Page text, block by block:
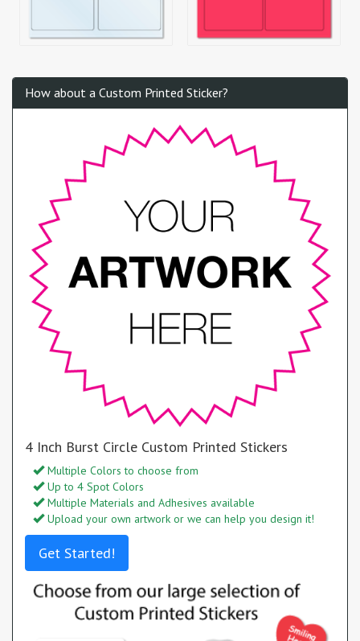
How about a Custom Printed Sticker?
4 Inch Burst Circle Custom Printed Stickers
Multiple Colors to choose from
Up to 4 Spot Colors
Multiple Materials and Adhesives available
Upload your own artwork or we can help you design it!
Get Started!